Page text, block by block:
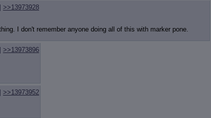
>>13973928
I don't remember anyone doing all of this with marker pone.
>>13973896
>>13973952